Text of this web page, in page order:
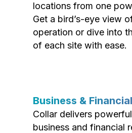
locations from one
Get a bird’s-eye view
operation or dive into
of each site with ease.
Business &
Collar delivers
business and financial